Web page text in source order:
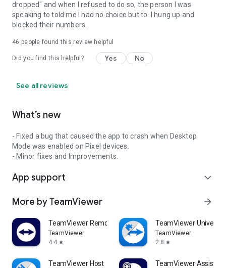
dropped" and when I refused to do so, the person I was
speaking to told me I had no choice but to. I hung up and
blocked their numbers.
46 people found this review helpful
Did you find this helpful? Yes No
See all reviews
What’s new
- Fixed a bug that caused the app to crash when Desktop
Mode was enabled on Pixel devices.
- Minor fixes and Improvements.
App support expand_more
More by TeamViewer arrow_forward
TeamViewer Remote Control
TeamViewer
4.4 star
TeamViewer
TeamViewer
2.8 star
TeamViewer Host TeamViewer Assist